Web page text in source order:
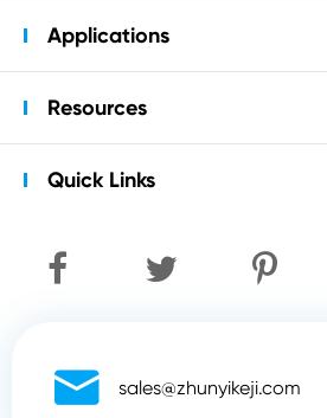
Applications
Resources
Quick Links
 sales@zhunyikeji.com